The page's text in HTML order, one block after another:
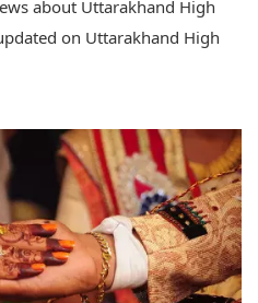
about Uttarakhand High
on Uttarakhand High